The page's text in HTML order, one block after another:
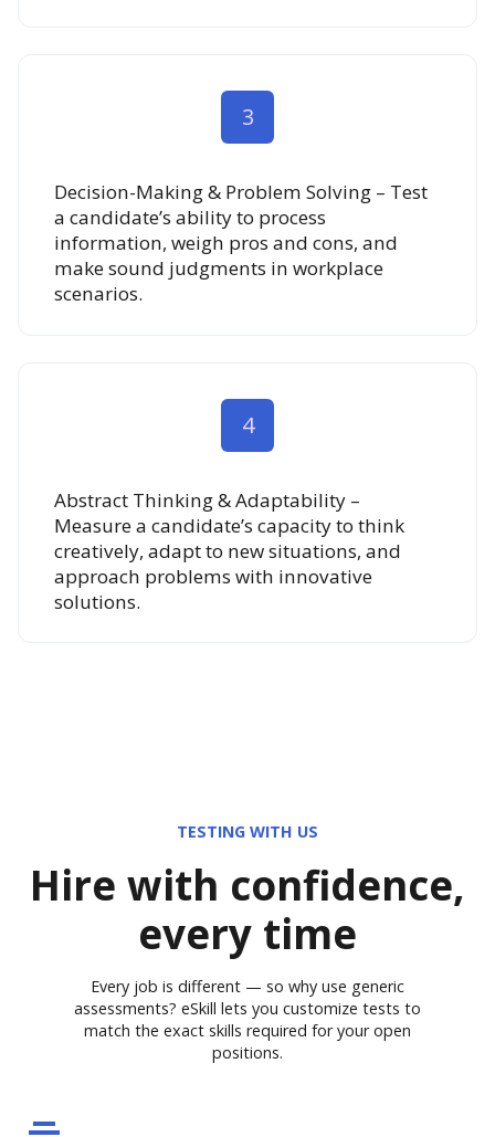
3
Decision-Making & Problem Solving – Test
a candidate’s ability to process
information, weigh pros and cons, and
make sound judgments in workplace
scenarios.
4
Abstract Thinking & Adaptability –
Measure a candidate’s capacity to think
creatively, adapt to new situations, and
approach problems with innovative
solutions.
TESTING WITH US
Hire with confidence,
every time
Every job is different — so why use generic
assessments? eSkill lets you customize tests to
match the exact skills required for your open
positions.